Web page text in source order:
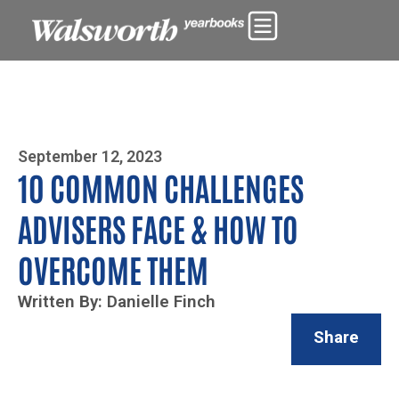
Photo By Zoe Yim
September 12, 2023
10 COMMON CHALLENGES
ADVISERS FACE & HOW TO
OVERCOME THEM
Written By: Danielle Finch
Share